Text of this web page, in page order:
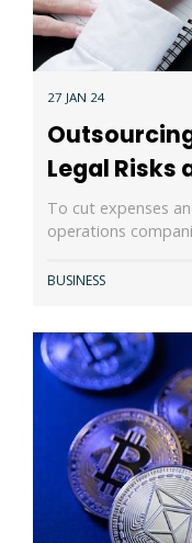
27 JAN 24
Legal Risks
To cut expenses
operations
BUSINESS